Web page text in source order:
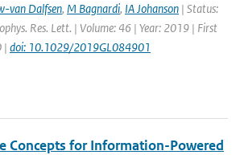
van Dalfsen, M Bagnardi, IA Johanson | Status:
Res. Lett. | Volume: 46 | Year: 2019 | First
| doi: 10.1029/2019GL084901
Concepts for Information-Powered